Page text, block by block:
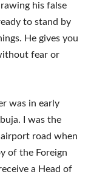
his false
to stand by
He gives you
fear or
was in early
I was the
road when
of the Foreign
a Head of